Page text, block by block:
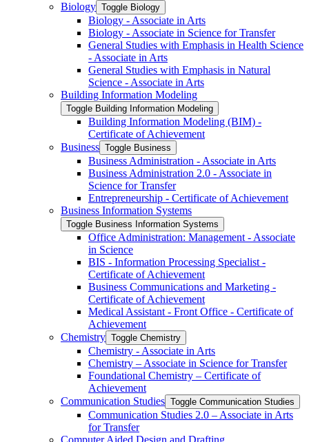
Biology Toggle Biology
Biology -​ Associate in Arts
Biology -​ Associate in Science for Transfer
General Studies with Emphasis in Health Science
-​ Associate in Arts
General Studies with Emphasis in Natural
Science -​ Associate in Arts
Building Information Modeling
Toggle Building Information Modeling
Building Information Modeling (BIM) -​
Certificate of Achievement
Business Toggle Business
Business Administration -​ Associate in Arts
Business Administration 2.0 -​ Associate in
Science for Transfer
Entrepreneurship -​ Certificate of Achievement
Business Information Systems
Toggle Business Information Systems
Office Administration: Management -​ Associate
in Science
BIS -​ Information Processing Specialist -​
Certificate of Achievement
Business Communications and Marketing -​
Certificate of Achievement
Medical Assistant -​ Front Office -​ Certificate of
Achievement
Chemistry Toggle Chemistry
Chemistry -​ Associate in Arts
Chemistry – Associate in Science for Transfer
Foundational Chemistry – Certificate of
Achievement
Communication Studies Toggle Communication Studies
Communication Studies 2.0 – Associate in Arts
for Transfer
Computer Aided Design and Drafting